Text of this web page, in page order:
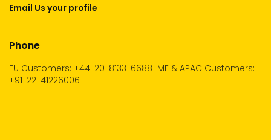
Email Us your profile
Phone
EU Customers: +44-20-8133-6688 ME & APAC Customers:
+91-22-41226006